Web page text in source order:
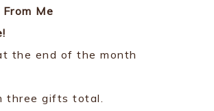
Me
the end of the month
three gifts total.